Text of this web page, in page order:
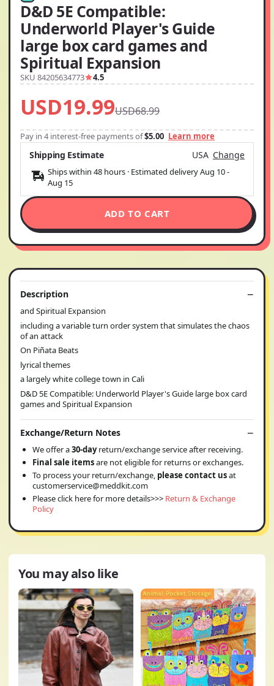
D&D 5E Compatible:
Underworld Player's Guide
large box card games and
Spiritual Expansion
SKU 84205634773 4.5
USD19.99USD68.99
Pay in 4 interest-free payments of$5.00 Learn more
Shipping Estimate USA Change
Ships within 48 hours · Estimated deliveryAug 10-
Aug 15
ADD TO CART
Description
and Spiritual Expansion
including a variable turn order system that simulates the chaos
of an attack
On Piñata Beats
lyrical themes
a largely white college town in Cali
D&D 5E Compatible: Underworld Player's Guide large box card
games and Spiritual Expansion
Exchange/Return Notes
We offer a30-dayreturn/exchange service after receiving.
Final sale itemsare not eligible for returns or exchanges.
To process your return/exchange, please contact usat
customerservice@meddkit.com
Please click here for more details>>> Return & Exchange
Policy
You may also like